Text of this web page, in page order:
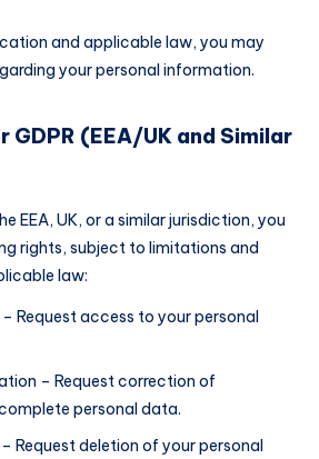
and applicable law, you may
your personal information.
GDPR (EEA/UK and Similar
EEA, UK, or a similar jurisdiction, you
rights, subject to limitations and
law:
Request access to your personal
– Request correction of
personal data.
Request deletion of your personal